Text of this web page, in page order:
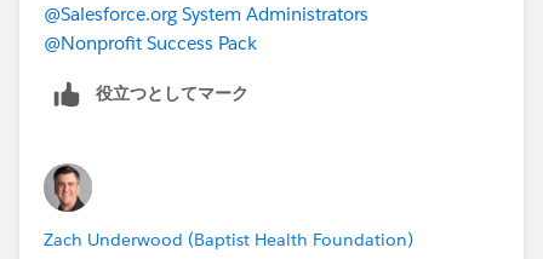
@Salesforce.org System Administrators
@Nonprofit Success Pack
役立つとしてマーク
Zach Underwood (Baptist Health Foundation)